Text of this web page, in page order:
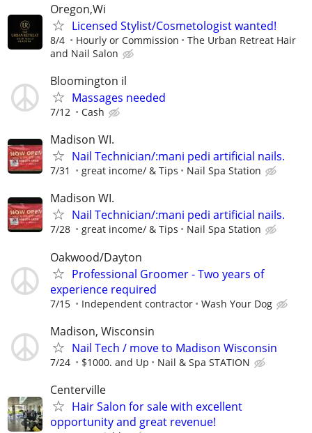
Oregon,Wi
Licensed Stylist/Cosmetologist wanted!
8/4 Hourly or Commission
The Urban Retreat Hair
and Nail Salon
Bloomington il
Massages needed
7/12 Cash
Madison WI.
Nail Technician/:mani pedi artificial nails.
7/31 great income/ & Tips Nail Spa Station
Madison WI.
Nail Technician/:mani pedi artificial nails.
7/28 great income/ & Tips Nail Spa Station
Oakwood/Dayton
Professional Groomer - Two years of
experience required
7/15 Independent contractor Wash Your Dog
Madison, Wisconsin
Nail Tech / move to Madison Wisconsin
7/24 $1000. and Up Nail & Spa STATION
Centerville
Hair Salon for sale with excellent
opportunity and great revenue!